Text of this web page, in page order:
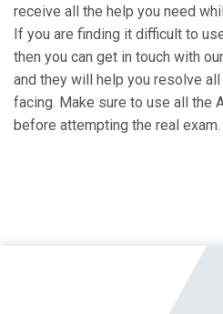
receive all the help you need
If you are finding it difficult to
then you can get in touch with
and they will help you resolve
facing. Make sure to use all the
before attempting the real exam.